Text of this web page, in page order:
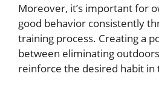
Moreover, it’s important for
good behavior consistently
training process. Creating a
between eliminating
reinforce the desired habit in